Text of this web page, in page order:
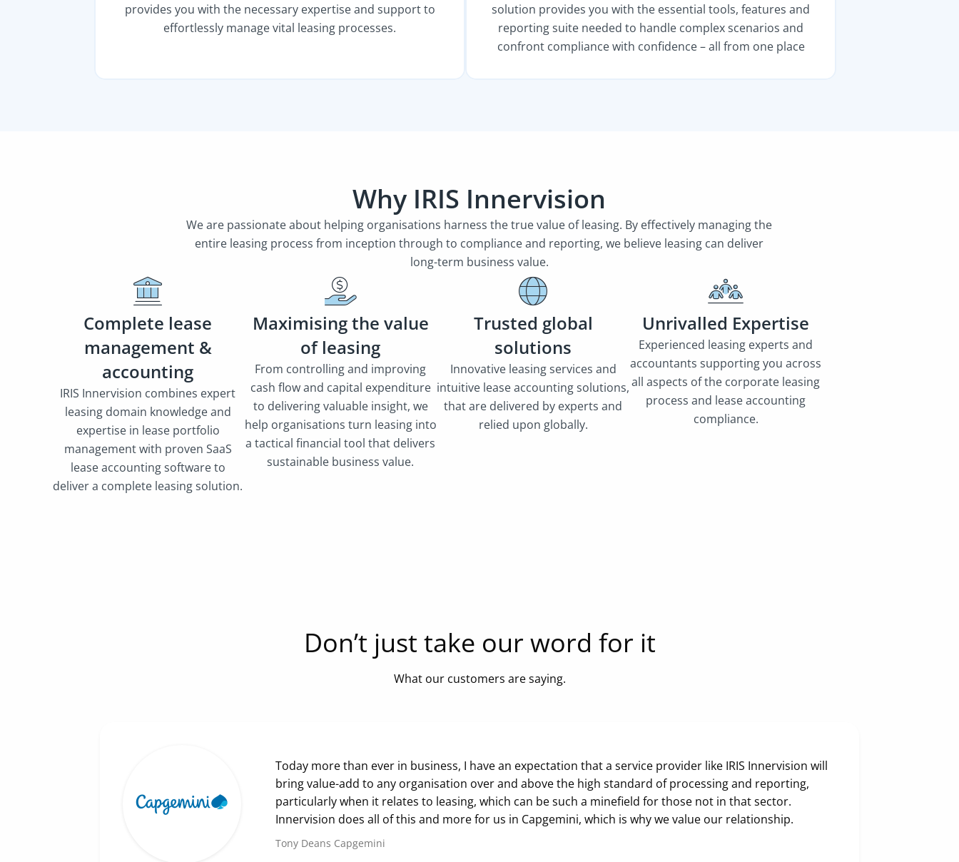
provides you with the necessary expertise and support to
effortlessly manage vital leasing processes.
solution provides you with the essential tools, features and
reporting suite needed to handle complex scenarios and
confront compliance with confidence – all from one place
Why IRIS Innervision
We are passionate about helping organisations harness the true value of leasing. By effectively managing the
entire leasing process from inception through to compliance and reporting, we believe leasing can deliver
long-term business value.
Complete lease
management &
accounting
IRIS Innervision combines expert
leasing domain knowledge and
expertise in lease portfolio
management with proven SaaS
lease accounting software to
deliver a complete leasing solution.
Maximising the value
of leasing
From controlling and improving
cash flow and capital expenditure
to delivering valuable insight, we
help organisations turn leasing into
a tactical financial tool that delivers
sustainable business value.
Trusted global
solutions
Innovative leasing services and
intuitive lease accounting solutions,
that are delivered by experts and
relied upon globally.
Unrivalled Expertise
Experienced leasing experts and
accountants supporting you across
all aspects of the corporate leasing
process and lease accounting
compliance.
Don’t just take our word for it
What our customers are saying.
Today more than ever in business, I have an expectation that a service provider like IRIS Innervision will
bring value-add to any organisation over and above the high standard of processing and reporting,
particularly when it relates to leasing, which can be such a minefield for those not in that sector.
Innervision does all of this and more for us in Capgemini, which is why we value our relationship.
Tony Deans Capgemini